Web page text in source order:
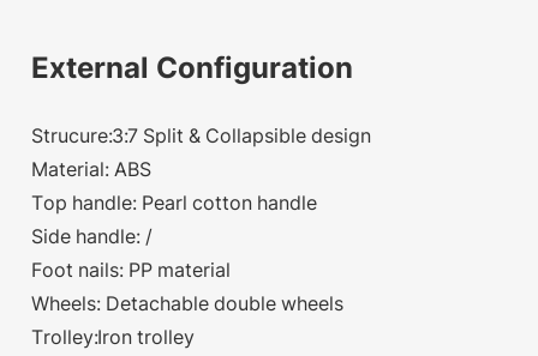
External Configuration
Strucure:3:7 Split & Collapsible design
Material: ABS
Top handle: Pearl cotton handle
Side handle: /
Foot nails: PP material
Wheels: Detachable double wheels
Trolley:Iron trolley